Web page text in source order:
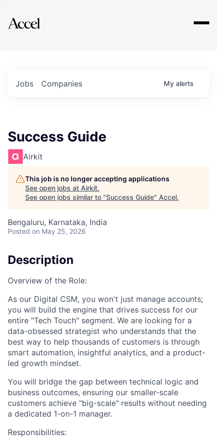
Explore
Jobs Companies My alerts
Success Guide
Airkit
This job is no longer accepting applications
See open jobs at Airkit.
See open jobs similar to "Success Guide" Accel.
Bengaluru, Karnataka, India
Posted on May 25, 2026
Description
Overview of the Role:
As our Digital CSM, you won't just manage accounts;
you will build the engine that drives success for our
entire "Tech Touch" segment. We are looking for a
data-obsessed strategist who understands that the
best way to help thousands of customers is through
smart automation, insightful analytics, and a product-
led growth mindset.
You will bridge the gap between technical logic and
business outcomes, ensuring our smaller-scale
customers achieve "big-scale" results without needing
a dedicated 1-on-1 manager.
Responsibilities: